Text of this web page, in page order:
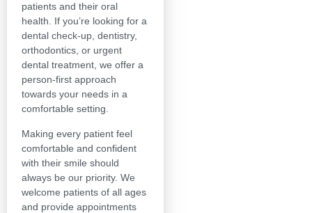
patients and their oral
health. If you’re looking for a
dental check-up, dentistry,
orthodontics, or urgent
dental treatment, we offer a
person-first approach
towards your needs in a
comfortable setting.
Making every patient feel
comfortable and confident
with their smile should
always be our priority. We
welcome patients of all ages
and provide appointments